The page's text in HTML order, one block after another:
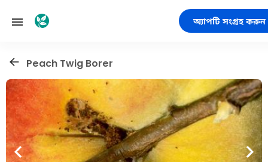
অ্যাপটি সংগ্রহ করুন
Peach Twig Borer